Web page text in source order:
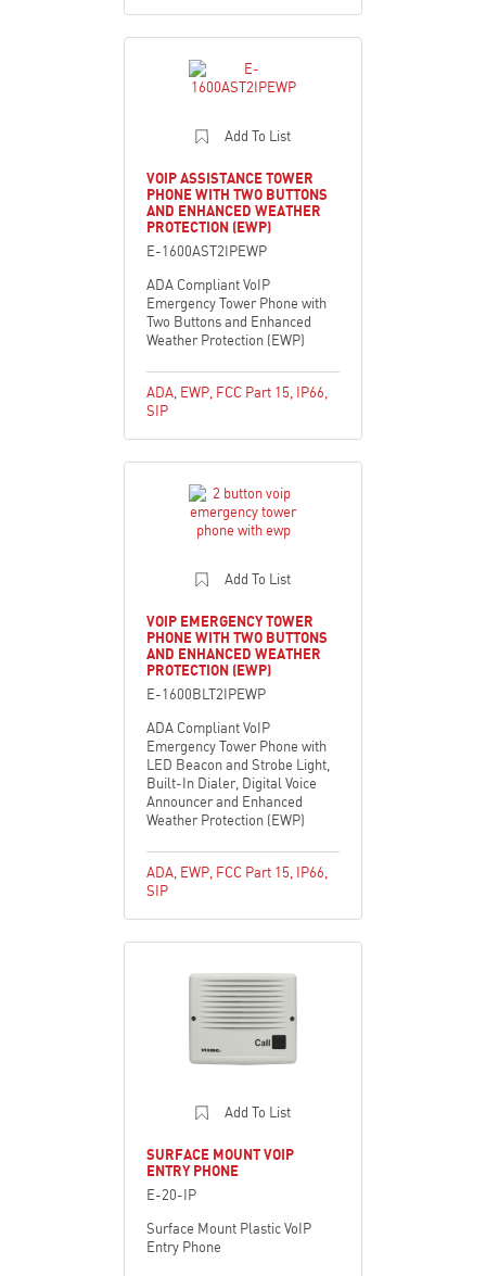
Add To List
VOIP ASSISTANCE TOWER
PHONE WITH TWO BUTTONS
AND ENHANCED WEATHER
PROTECTION (EWP)
E-1600AST2IPEWP
ADA Compliant VoIP
Emergency Tower Phone with
Two Buttons and Enhanced
Weather Protection (EWP)
ADA EWP FCC Part 15 IP66
SIP
Add To List
VOIP EMERGENCY TOWER
PHONE WITH TWO BUTTONS
AND ENHANCED WEATHER
PROTECTION (EWP)
E-1600BLT2IPEWP
ADA Compliant VoIP
Emergency Tower Phone with
LED Beacon and Strobe Light,
Built-In Dialer, Digital Voice
Announcer and Enhanced
Weather Protection (EWP)
ADA EWP FCC Part 15 IP66
SIP
Add To List
SURFACE MOUNT VOIP
ENTRY PHONE
E-20-IP
Surface Mount Plastic VoIP
Entry Phone